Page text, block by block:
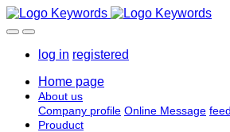
log in registered
Home page
About us
Company profile Online Message
Prouduct